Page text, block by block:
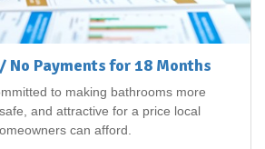
No Payments for 18 Months
to making bathrooms more
and attractive for a price local
can afford.